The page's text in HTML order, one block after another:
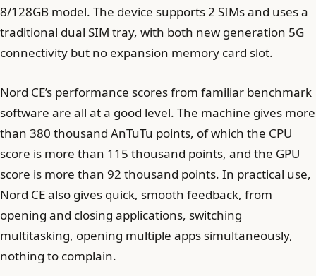
8/128GB model. The device supports 2 SIMs and uses a
traditional dual SIM tray, with both new generation 5G
connectivity but no expansion memory card slot.
Nord CE’s performance scores from familiar benchmark
software are all at a good level. The machine gives more
than 380 thousand AnTuTu points, of which the CPU
score is more than 115 thousand points, and the GPU
score is more than 92 thousand points. In practical use,
Nord CE also gives quick, smooth feedback, from
opening and closing applications, switching
multitasking, opening multiple apps simultaneously,
nothing to complain.